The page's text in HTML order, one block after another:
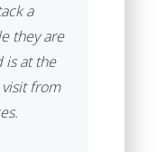
a
they are
is at the
from